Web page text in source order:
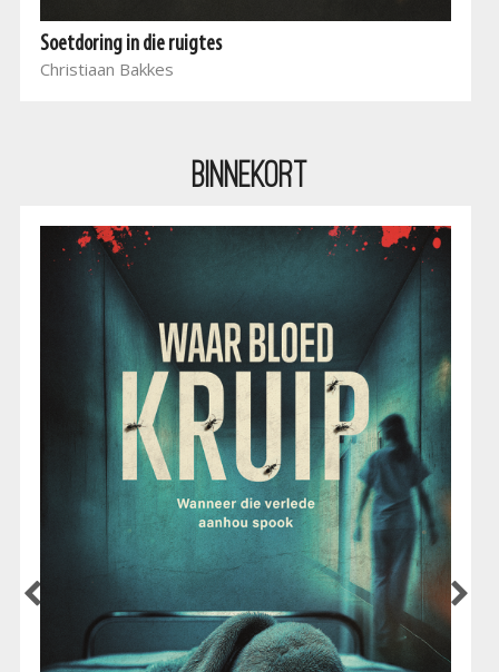
Soetdoring in die ruigtes
Christiaan Bakkes
BINNEKORT